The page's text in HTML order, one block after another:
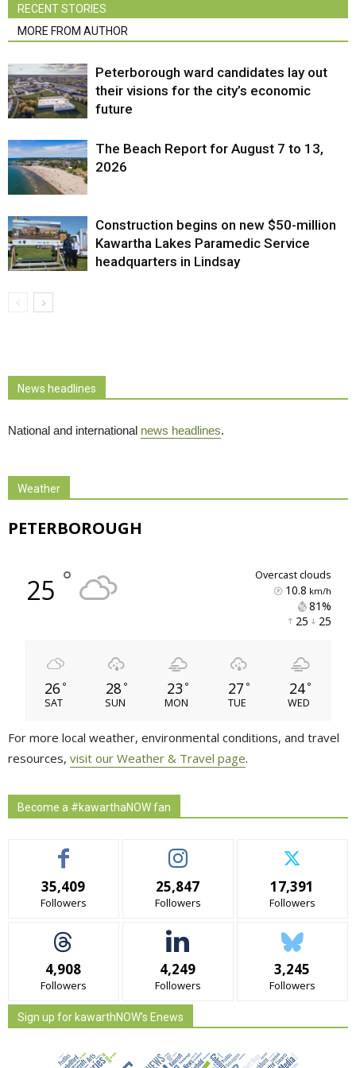
RECENT STORIES
MORE FROM AUTHOR
Peterborough ward candidates lay out
their visions for the city’s economic
future
The Beach Report for August 7 to 13,
2026
Construction begins on new $50-million
Kawartha Lakes Paramedic Service
headquarters in Lindsay
News headlines
National and international news headlines.
Weather
PETERBOROUGH
25 ° overcast clouds
10.8 km/h
81%
25 25
26 °
SAT
28 °
SUN
23 °
MON
27 °
TUE
24 °
WED
For more local weather, environmental conditions, and travel
resources, visit our Weather & Travel page.
Become a #kawarthaNOW fan
35,409
Followers
25,847
Followers
17,391
Followers
4,908
Followers
4,249
Followers
3,245
Followers
Sign up for kawarthNOW's Enews